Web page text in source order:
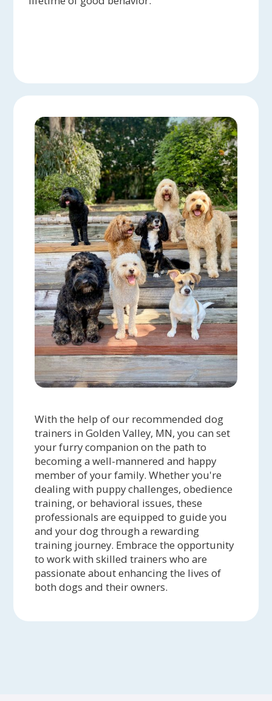
With the help of our recommended dog
trainers in Golden Valley, MN, you can set
your furry companion on the path to
becoming a well-mannered and happy
member of your family. Whether you're
dealing with puppy challenges, obedience
training, or behavioral issues, these
professionals are equipped to guide you
and your dog through a rewarding
training journey. Embrace the opportunity
to work with skilled trainers who are
passionate about enhancing the lives of
both dogs and their owners.